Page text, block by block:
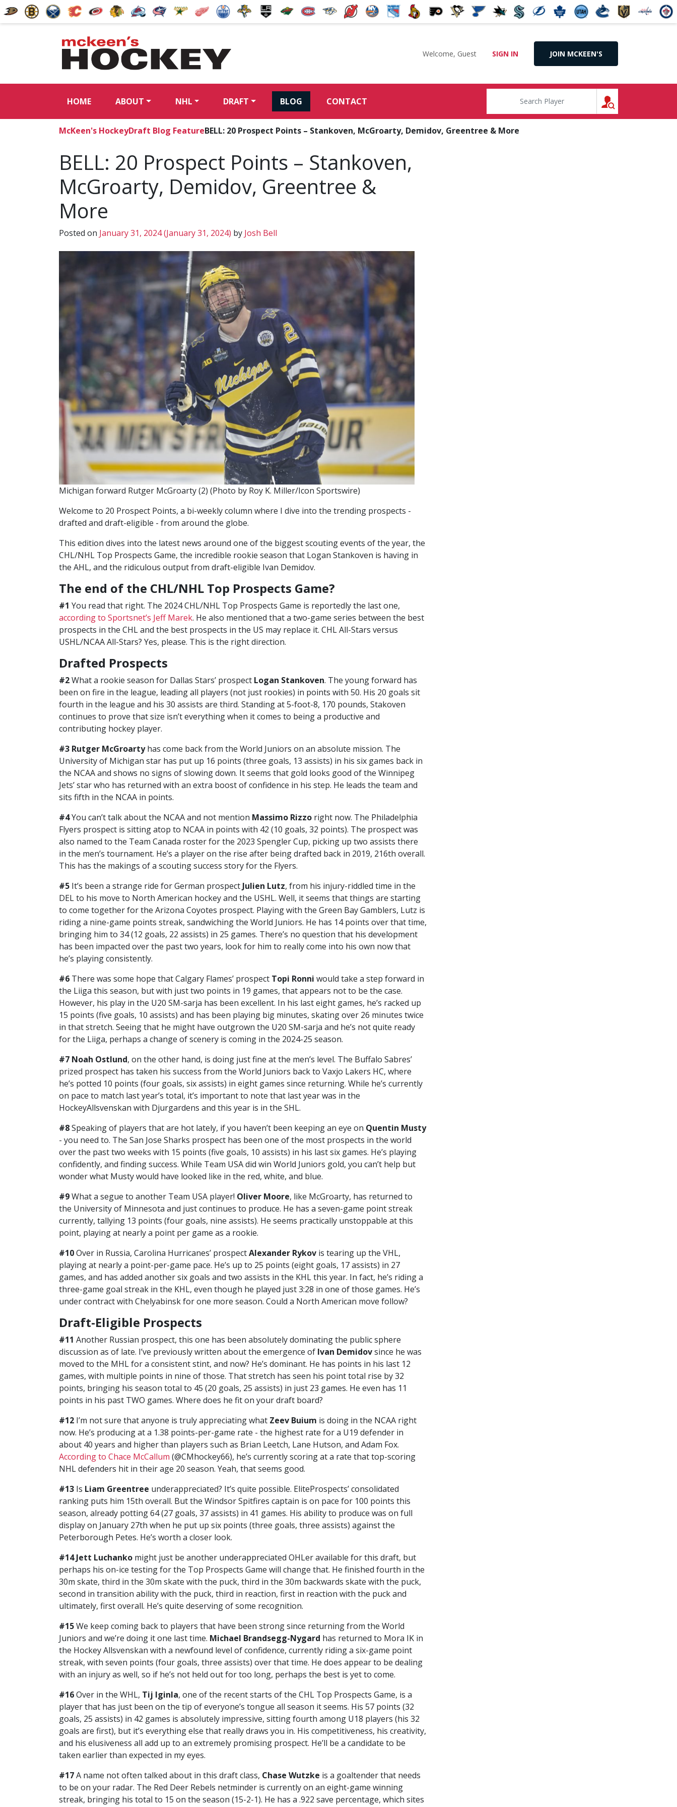
Welcome, Guest SIGN IN JOIN MCKEEN'S
HOME ABOUT NHL DRAFT BLOG CONTACT
McKeen's HockeyDraft Blog FeatureBELL: 20 Prospect Points – Stankoven, McGroarty, Demidov, Greentree & More
BELL: 20 Prospect Points – Stankoven,
McGroarty, Demidov, Greentree &
More
Posted on January 31, 2024(January 31, 2024) by Josh Bell
Michigan forward Rutger McGroarty (2) (Photo by Roy K. Miller/Icon Sportswire)
Welcome to 20 Prospect Points, a bi-weekly column where I dive into the trending prospects -
drafted and draft-eligible - from around the globe.
This edition dives into the latest news around one of the biggest scouting events of the year, the
CHL/NHL Top Prospects Game, the incredible rookie season that Logan Stankoven is having in
the AHL, and the ridiculous output from draft-eligible Ivan Demidov.
The end of the CHL/NHL Top Prospects Game?
#1 You read that right. The 2024 CHL/NHL Top Prospects Game is reportedly the last one,
according to Sportsnet’s Jeff Marek. He also mentioned that a two-game series between the best
prospects in the CHL and the best prospects in the US may replace it. CHL All-Stars versus
USHL/NCAA All-Stars? Yes, please. This is the right direction.
Drafted Prospects
#2What a rookie season for Dallas Stars’ prospect Logan Stankoven. The young forward has
been on fire in the league, leading all players (not just rookies) in points with 50. His 20 goals sit
fourth in the league and his 30 assists are third. Standing at 5-foot-8, 170 pounds, Stakoven
continues to prove that size isn’t everything when it comes to being a productive and
contributing hockey player.
#3 Rutger McGroartyhas come back from the World Juniors on an absolute mission. The
University of Michigan star has put up 16 points (three goals, 13 assists) in his six games back in
the NCAA and shows no signs of slowing down. It seems that gold looks good of the Winnipeg
Jets’ star who has returned with an extra boost of confidence in his step. He leads the team and
sits fifth in the NCAA in points.
#4You can’t talk about the NCAA and not mention Massimo Rizzo right now. The Philadelphia
Flyers prospect is sitting atop to NCAA in points with 42 (10 goals, 32 points). The prospect was
also named to the Team Canada roster for the 2023 Spengler Cup, picking up two assists there
in the men’s tournament. He’s a player on the rise after being drafted back in 2019, 216th overall.
This has the makings of a scouting success story for the Flyers.
#5 It’s been a strange ride for German prospect Julien Lutz, from his injury-riddled time in the
DEL to his move to North American hockey and the USHL. Well, it seems that things are starting
to come together for the Arizona Coyotes prospect. Playing with the Green Bay Gamblers, Lutz is
riding a nine-game points streak, sandwiching the World Juniors. He has 14 points over that time,
bringing him to 34 (12 goals, 22 assists) in 25 games. There’s no question that his development
has been impacted over the past two years, look for him to really come into his own now that
he’s playing consistently.
#6 There was some hope that Calgary Flames’ prospect Topi Ronni would take a step forward in
the Liiga this season, but with just two points in 19 games, that appears not to be the case.
However, his play in the U20 SM-sarja has been excellent. In his last eight games, he’s racked up
15 points (five goals, 10 assists) and has been playing big minutes, skating over 26 minutes twice
in that stretch. Seeing that he might have outgrown the U20 SM-sarja and he’s not quite ready
for the Liiga, perhaps a change of scenery is coming in the 2024-25 season.
#7 Noah Ostlund, on the other hand, is doing just fine at the men’s level. The Buffalo Sabres’
prized prospect has taken his success from the World Juniors back to Vaxjo Lakers HC, where
he’s potted 10 points (four goals, six assists) in eight games since returning. While he’s currently
on pace to match last year’s total, it’s important to note that last year was in the
HockeyAllsvenskan with Djurgardens and this year is in the SHL.
#8Speaking of players that are hot lately, if you haven’t been keeping an eye on Quentin Musty
- you need to. The San Jose Sharks prospect has been one of the most prospects in the world
over the past two weeks with 15 points (five goals, 10 assists) in his last six games. He’s playing
confidently, and finding success. While Team USA did win World Juniors gold, you can’t help but
wonder what Musty would have looked like in the red, white, and blue.
#9What a segue to another Team USA player! Oliver Moore, like McGroarty, has returned to
the University of Minnesota and just continues to produce. He has a seven-game point streak
currently, tallying 13 points (four goals, nine assists). He seems practically unstoppable at this
point, playing at nearly a point per game as a rookie.
#10Over in Russia, Carolina Hurricanes’ prospectAlexander Rykov is tearing up the VHL,
playing at nearly a point-per-game pace. He’s up to 25 points (eight goals, 17 assists) in 27
games, and has added another six goals and two assists in the KHL this year. In fact, he’s riding a
three-game goal streak in the KHL, even though he played just 3:28 in one of those games. He’s
under contract with Chelyabinsk for one more season. Could a North American move follow?
Draft-Eligible Prospects
#11 Another Russian prospect, this one has been absolutely dominating the public sphere
discussion as of late. I’ve previously written about the emergence of Ivan Demidovsince he was
moved to the MHL for a consistent stint, and now? He’s dominant. He has points in his last 12
games, with multiple points in nine of those. That stretch has seen his point total rise by 32
points, bringing his season total to 45 (20 goals, 25 assists) in just 23 games. He even has 11
points in his past TWO games. Where does he fit on your draft board?
#12 I’m not sure that anyone is truly appreciating what Zeev Buium is doing in the NCAA right
now. He’s producing at a 1.38 points-per-game rate - the highest rate for a U19 defender in
about 40 years and higher than players such as Brian Leetch, Lane Hutson, and Adam Fox.
According to Chace McCallum (@CMhockey66), he’s currently scoring at a rate that top-scoring
NHL defenders hit in their age 20 season. Yeah, that seems good.
#13 Is Liam Greentree underappreciated? It’s quite possible. EliteProspects’ consolidated
ranking puts him 15th overall. But the Windsor Spitfires captain is on pace for 100 points this
season, already potting 64 (27 goals, 37 assists) in 41 games. His ability to produce was on full
display on January 27th when he put up six points (three goals, three assists) against the
Peterborough Petes. He’s worth a closer look.
#14 Jett Luchanko might just be another underappreciated OHLer available for this draft, but
perhaps his on-ice testing for the Top Prospects Game will change that. He finished fourth in the
30m skate, third in the 30m skate with the puck, third in the 30m backwards skate with the puck,
second in transition ability with the puck, third in reaction, first in reaction with the puck and
ultimately, first overall. He’s quite deserving of some recognition.
#15We keep coming back to players that have been strong since returning from the World
Juniors and we’re doing it one last time. Michael Brandsegg-Nygard has returned to Mora IK in
the Hockey Allsvenskan with a newfound level of confidence, currently riding a six-game point
streak, with seven points (four goals, three assists) over that time. He does appear to be dealing
with an injury as well, so if he’s not held out for too long, perhaps the best is yet to come.
#16Over in the WHL, Tij Iginla, one of the recent starts of the CHL Top Prospects Game, is a
player that has just been on the tip of everyone’s tongue all season it seems. His 57 points (32
goals, 25 assists) in 42 games is absolutely impressive, sitting fourth among U18 players (his 32
goals are first), but it’s everything else that really draws you in. His competitiveness, his creativity,
and his elusiveness all add up to an extremely promising prospect. He’ll be a candidate to be
taken earlier than expected in my eyes.
#17A name not often talked about in this draft class, Chase Wutzke is a goaltender that needs
to be on your radar. The Red Deer Rebels netminder is currently on an eight-game winning
streak, bringing his total to 15 on the season (15-2-1). He has a .922 save percentage, which sites